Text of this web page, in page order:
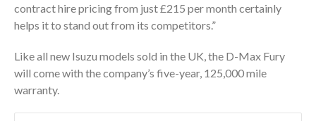
contract hire pricing from just £215 per month certainly
helps it to stand out from its competitors.”
Like all new Isuzu models sold in the UK, the D-Max Fury
will come with the company’s five-year, 125,000 mile
warranty.